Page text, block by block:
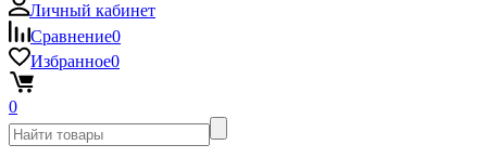
Личный кабинет
Сравнение0
Избранное0
0